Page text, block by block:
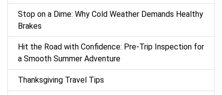
Stop on a Dime: Why Cold Weather Demands Healthy
Brakes
Hit the Road with Confidence: Pre-Trip Inspection for
a Smooth Summer Adventure
Thanksgiving Travel Tips